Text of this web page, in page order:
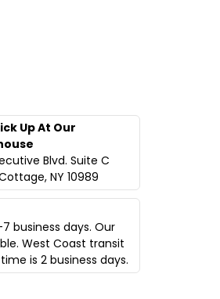
Up At Our
Blvd. Suite C
NY 10989
business days. Our
West Coast transit
is 2 business days.